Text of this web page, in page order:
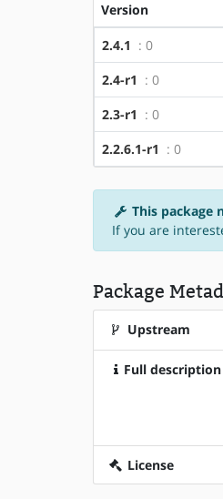
Version
2.4.1 : 0
2.4-r1 : 0
2.3-r1 : 0
2.2.6.1-r1 : 0
This package
If you are
Package
Upstream
Full description
License